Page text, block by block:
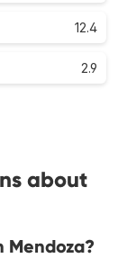
12.4
2.9
about
Mendoza?